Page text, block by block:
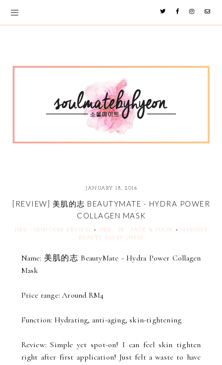
JANUARY 18, 2016
[REVIEW] 美肌的志 BEAUTYMATE - HYDRA POWER
COLLAGEN MASK
HBD : SKINCARE REVIEW + HBD : SR : PACK & MASK +
HYEON'S
BEAUTY DIARY (HBD)
Name: 美肌的志 BeautyMate - Hydra Power Collagen
Mask
Price range: Around RM4
Function: Hydrating, anti-aging, skin-tightening
Review: Simple yet spot-on! I can feel skin tighten
right after first application! Just felt a waste to have